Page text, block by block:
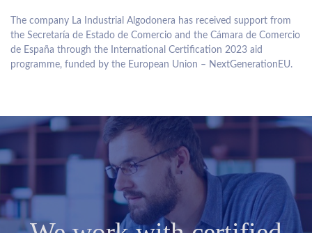
The company La Industrial Algodonera has received support from
the Secretaría de Estado de Comercio and the Cámara de Comercio
de España through the International Certification 2023 aid
programme, funded by the European Union – NextGenerationEU.